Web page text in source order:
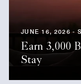
JUNE 16, 2026 -
Earn 3,000
Stay